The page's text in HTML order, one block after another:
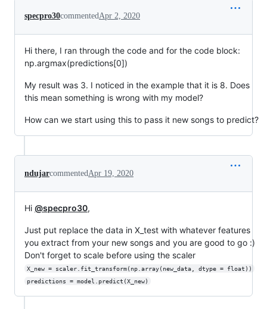
specpro30commentedApr 2, 2020
Hi there, I ran through the code and for the code block:
np.argmax(predictions[0])
My result was 3. I noticed in the example that it is 8. Does
this mean something is wrong with my model?
How can we start using this to pass it new songs to predict?
ndujarcommentedApr 19, 2020
Hi @specpro30,
Just put replace the data in X_test with whatever features
you extract from your new songs and you are good to go :)
Don't forget to scale before using the scaler
X_new = scaler.fit_transform(np.array(new_data, dtype = float))
predictions = model.predict(X_new)